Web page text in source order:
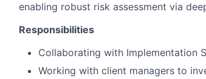
enabling robust risk assessment via
Responsibilities
Collaborating with Implementation
Working with client managers to